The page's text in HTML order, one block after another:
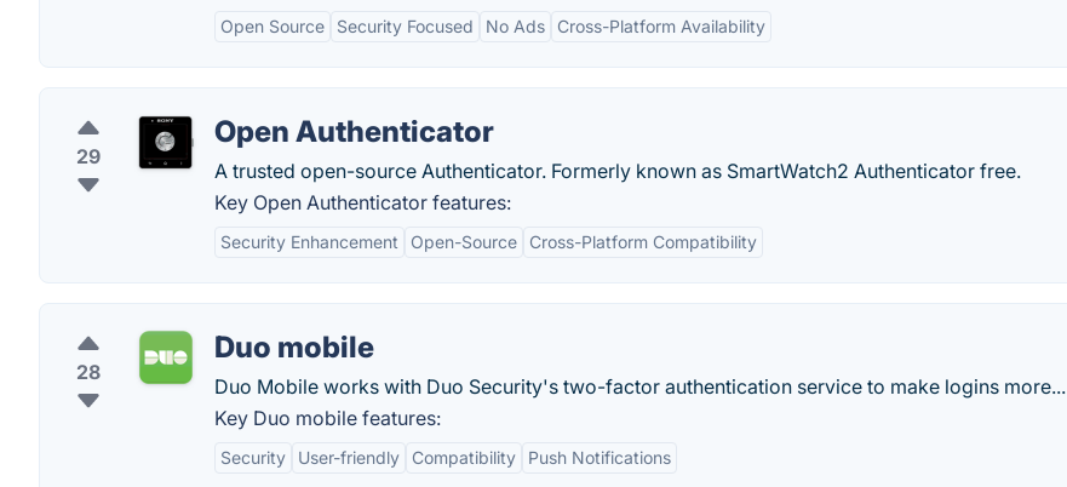
Open Source Security Focused No Ads Cross-Platform Availability
29
Open Authenticator
A trusted open-source Authenticator. Formerly known as SmartWatch2 Authenticator free.
Key Open Authenticator features:
Security Enhancement Open-Source Cross-Platform Compatibility
28
Duo mobile
Duo Mobile works with Duo Security's two-factor authentication service to make logins more...
Key Duo mobile features:
Security User-friendly Compatibility Push Notifications